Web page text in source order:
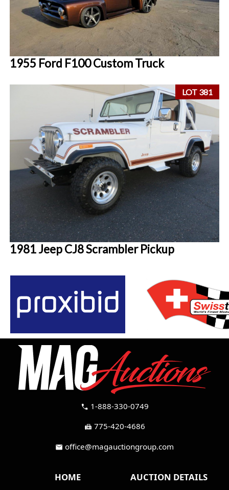
1955 Ford F100 Custom Truck
LOT 381
1981 Jeep CJ8 Scrambler Pickup
call 1-888-330-0749
fax 775-420-4686
mail office@magauctiongroup.com
HOME
AUCTION DETAILS